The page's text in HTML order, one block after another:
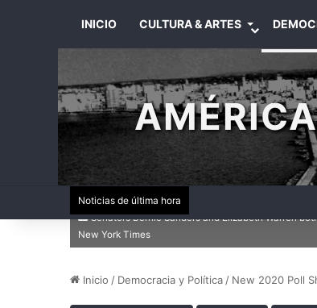
INICIO CULTURA & ARTES
Noticias de última hora
Senators Bernie Sanders and Elizabeth Warren
New York Times
Inicio / Democracia y Política / New 2020 Poll